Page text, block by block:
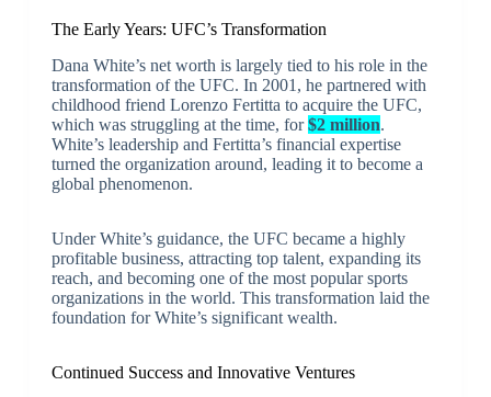
The Early Years: UFC’s Transformation
Dana White’s net worth is largely tied to his role in the
transformation of the UFC. In 2001, he partnered with
childhood friend Lorenzo Fertitta to acquire the UFC,
which was struggling at the time, for$2 million.
White’s leadership and Fertitta’s financial expertise
turned the organization around, leading it to become a
global phenomenon.
Under White’s guidance, the UFC became a highly
profitable business, attracting top talent, expanding its
reach, and becoming one of the most popular sports
organizations in the world. This transformation laid the
foundation for White’s significant wealth.
Continued Success and Innovative Ventures